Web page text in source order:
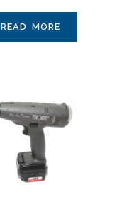
READ MORE